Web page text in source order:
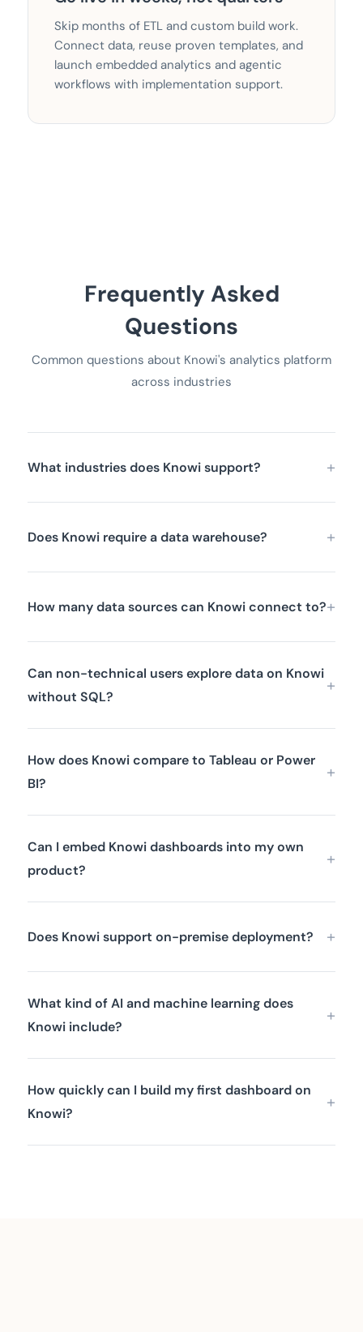
Skip months of ETL and custom build work.
Connect data, reuse proven templates, and
launch embedded analytics and agentic
workflows with implementation support.
Frequently Asked
Questions
Common questions about Knowi's analytics platform
across industries
What industries does Knowi support?
Does Knowi require a data warehouse?
How many data sources can Knowi connect to?
Can non-technical users explore data on Knowi
without SQL?
How does Knowi compare to Tableau or Power
BI?
Can I embed Knowi dashboards into my own
product?
Does Knowi support on-premise deployment?
What kind of AI and machine learning does
Knowi include?
How quickly can I build my first dashboard on
Knowi?